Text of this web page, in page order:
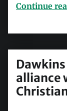
Continue
alliance